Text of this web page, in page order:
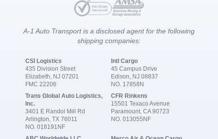
A-1 Auto Transport is a disclosed agent for the following
shipping companies:
CSI Logistics
435 Division Street
Elizabeth, NJ 07201
FMC 22206
Intl Cargo
45 Campus Drive
Edison, NJ 08837
NO. 17858N
Trans Global Auto Logistics,
Inc.
3401 E Randol Mill Rd
Arlington, TX 76011
NO. 018191NF
CFR Rinkens
15501 Texaco Avenue
Paramount, CA 90723
NO. 013055NF